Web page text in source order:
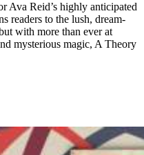
Ava Reid’s highly anticipated
readers to the lush, dream-
with more than ever at
mysterious magic, A Theory